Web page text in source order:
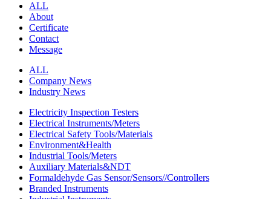
ALL
About
Certificate
Contact
Message
ALL
Company News
Industry News
Electricity Inspection Testers
Electrical Instruments/Meters
Electrical Safety Tools/Materials
Environment&Health
Industrial Tools/Meters
Auxiliary Materials&NDT
Formaldehyde Gas Sensor/Sensors//Controllers
Branded Instruments